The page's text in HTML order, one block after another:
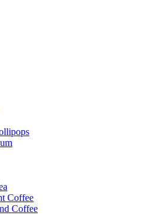
Coffee
Coffee